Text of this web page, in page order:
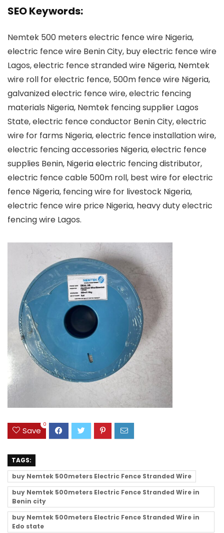
SEO Keywords:
Nemtek 500 meters electric fence wire Nigeria,
electric fence wire Benin City, buy electric fence wire
Lagos, electric fence stranded wire Nigeria, Nemtek
wire roll for electric fence, 500m fence wire Nigeria,
galvanized electric fence wire, electric fencing
materials Nigeria, Nemtek fencing supplier Lagos
State, electric fence conductor Benin City, electric
wire for farms Nigeria, electric fence installation wire,
electric fencing accessories Nigeria, electric fence
supplies Benin, Nigeria electric fencing distributor,
electric fence cable 500m roll, best wire for electric
fence Nigeria, fencing wire for livestock Nigeria,
electric fence wire price Nigeria, heavy duty electric
fencing wire Lagos.
Save
0
TAGS:
buy Nemtek 500meters Electric Fence Stranded Wire
buy Nemtek 500meters Electric Fence Stranded Wire in
Benin city
buy Nemtek 500meters Electric Fence Stranded Wire in
Edo state